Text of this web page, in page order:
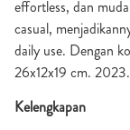
effortless, dan
casual,
daily use. Dengan
26x12x19 cm.
Kelengkapan